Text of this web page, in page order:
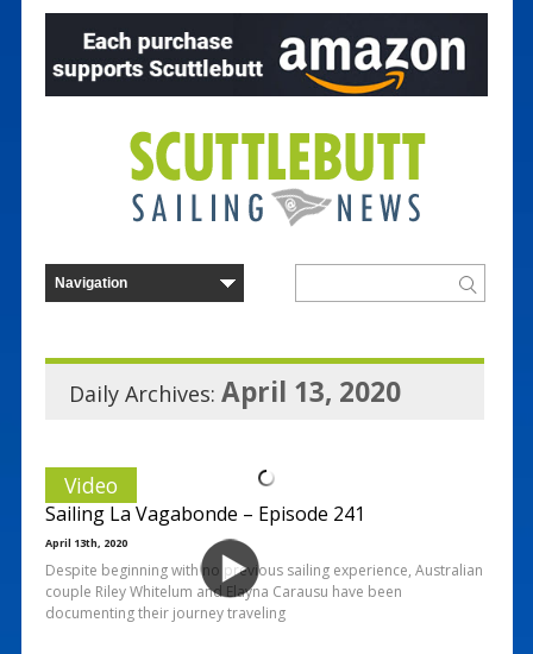
Daily Archives: April 13, 2020
Video
Sailing La Vagabonde – Episode 241
April 13th, 2020
Despite beginning with no previous sailing experience, Australian
couple Riley Whitelum and Elayna Carausu have been
documenting their journey traveling